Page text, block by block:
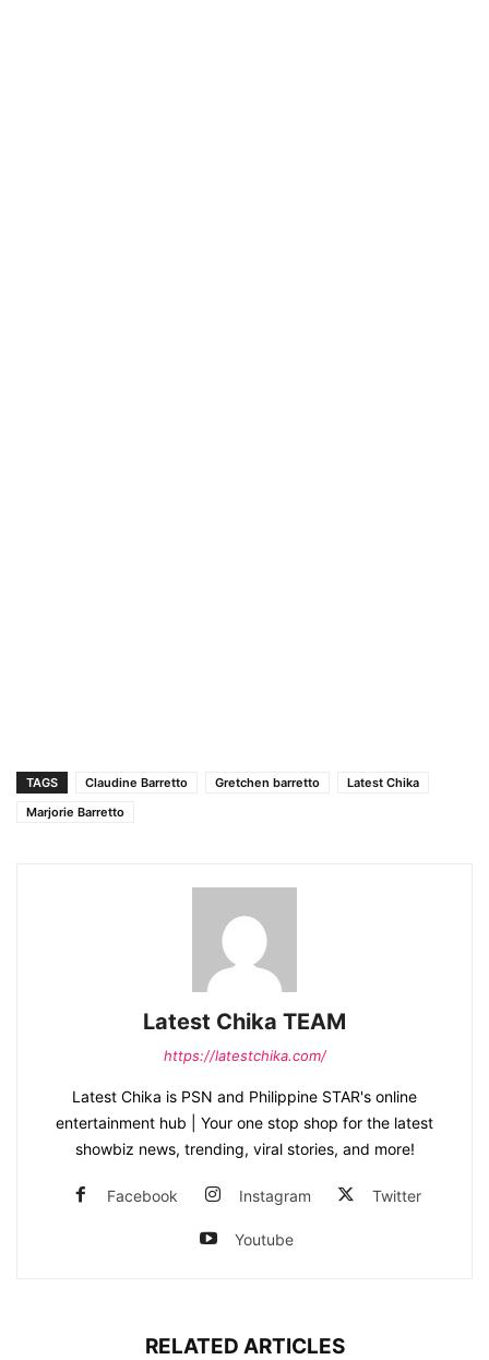
TAGS Claudine Barretto Gretchen barretto
Latest Chika
Marjorie Barretto
Latest Chika TEAM
https://latestchika.com/
Latest Chika is PSN and Philippine STAR's online
entertainment hub | Your one stop shop for the latest
showbiz news, trending, viral stories, and more!
Facebook Instagram Twitter
Youtube
RELATED ARTICLES